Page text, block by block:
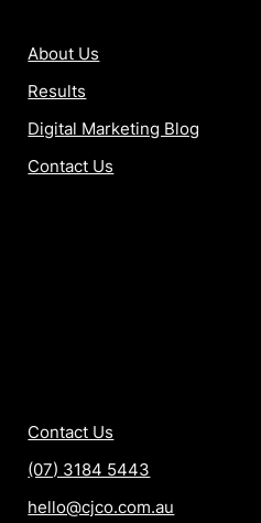
About Us
Results
Digital Marketing Blog
Contact Us
Contact Us
(07) 3184 5443
hello@cjco.com.au